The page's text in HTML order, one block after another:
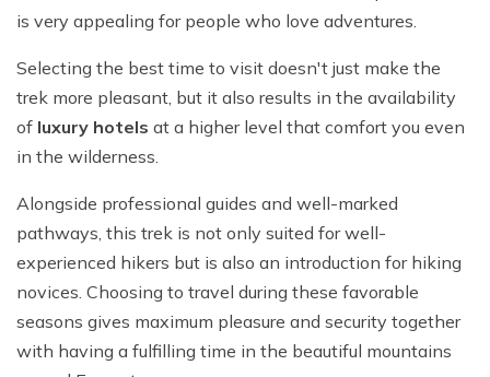
is very appealing for people who love adventures.
Selecting the best time to visit doesn't just make the
trek more pleasant, but it also results in the availability
of luxury hotels at a higher level that comfort you even
in the wilderness.
Alongside professional guides and well-marked
pathways, this trek is not only suited for well-
experienced hikers but is also an introduction for hiking
novices. Choosing to travel during these favorable
seasons gives maximum pleasure and security together
with having a fulfilling time in the beautiful mountains